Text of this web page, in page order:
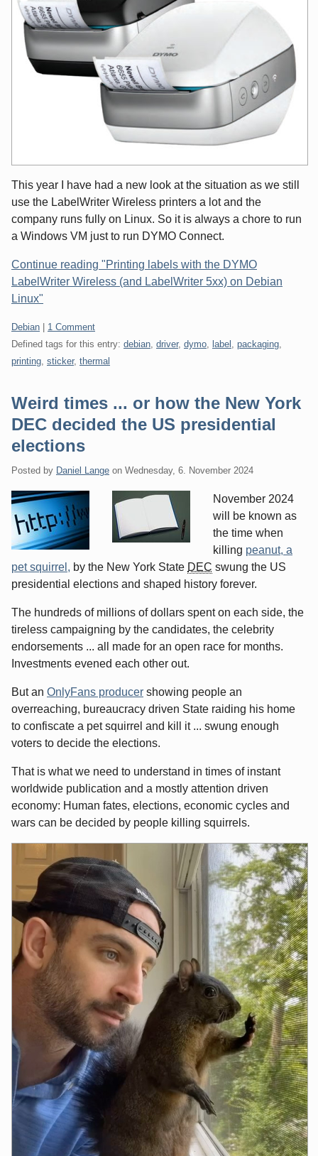
This year I have had a new look at the situation as we still
use the LabelWriter Wireless printers a lot and the
company runs fully on Linux. So it is always a chore to run
a Windows VM just to run DYMO Connect.
Continue reading "Printing labels with the DYMO
LabelWriter Wireless (and LabelWriter 5xx) on Debian
Linux"
Categories:
Debian
1 Comment
Defined tags for this entry: debian, driver, dymo, label , packaging,
printing, sticker, thermal
Weird times ... or how the New York
DEC decided the US presidential
elections
Posted by Daniel Lange on Wednesday, 6. November 2024
November 2024
will be known as
the time when
killing peanut, a
pet squirrel, by the New York State DEC swung the US
presidential elections and shaped history forever.
The hundreds of millions of dollars spent on each side, the
tireless campaigning by the candidates, the celebrity
endorsements ... all made for an open race for months.
Investments evened each other out.
But an OnlyFans producer showing people an
overreaching, bureaucracy driven State raiding his home
to confiscate a pet squirrel and kill it ... swung enough
voters to decide the elections.
That is what we need to understand in times of instant
worldwide publication and a mostly attention driven
economy: Human fates, elections, economic cycles and
wars can be decided by people killing squirrels.